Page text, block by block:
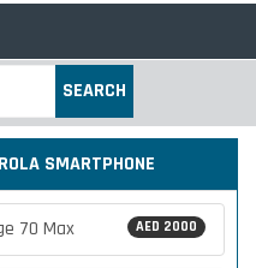
SEARCH
SMARTPHONE
AED 2000
70 Max